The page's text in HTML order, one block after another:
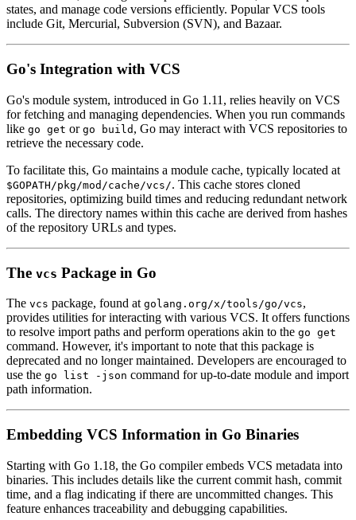
states, and manage code versions efficiently. Popular VCS tools
include Git, Mercurial, Subversion (SVN), and Bazaar.
Go's Integration with VCS
Go's module system, introduced in Go 1.11, relies heavily on VCS
for fetching and managing dependencies. When you run commands
like go get or go build , Go may interact with VCS repositories to
retrieve the necessary code.
To facilitate this, Go maintains a module cache, typically located at
$GOPATH/pkg/mod/cache/vcs/. This cache stores cloned
repositories, optimizing build times and reducing redundant network
calls. The directory names within this cache are derived from hashes
of the repository URLs and types.
The vcs Package in Go
The vcs package, found at golang.org/x/tools/go/vcs,
provides utilities for interacting with various VCS. It offers functions
to resolve import paths and perform operations akin to the go get
command. However, it's important to note that this package is
deprecated and no longer maintained. Developers are encouraged to
use the go list -json command for up-to-date module and import
path information.
Embedding VCS Information in Go Binaries
Starting with Go 1.18, the Go compiler embeds VCS metadata into
binaries. This includes details like the current commit hash, commit
time, and a flag indicating if there are uncommitted changes. This
feature enhances traceability and debugging capabilities.